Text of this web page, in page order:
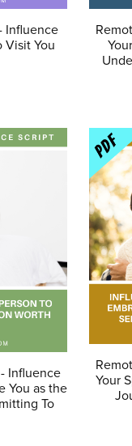
Influence
Visit You
Influence
You as the
To
Your